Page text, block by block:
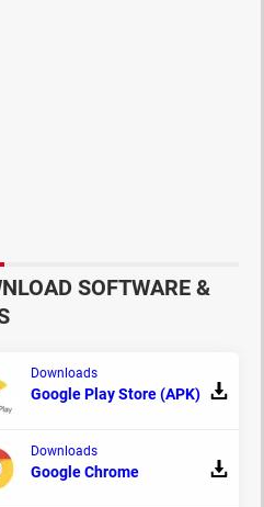
the
are done!
startup.
SOFTWARE &
Downloads
Google Play Store (APK)
Downloads
Google Chrome